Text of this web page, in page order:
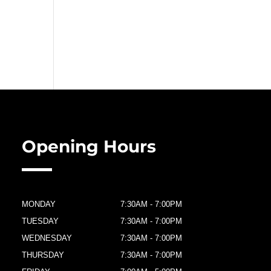
Opening Hours
MONDAY
7:30AM - 7:00PM
TUESDAY
7:30AM - 7:00PM
WEDNESDAY
7:30AM - 7:00PM
THURSDAY
7:30AM - 7:00PM